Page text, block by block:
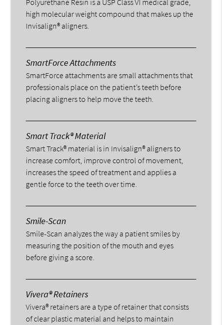
Polyurethane Resin is a USP Class VI medical grade,
high molecular weight compound that makes up the
Invisalign® aligners.
SmartForce Attachments
SmartForce attachments are small attachments that
professionals place on the patient’s teeth before
placing aligners to help move the teeth.
Smart Track® Material
Smart Track® material is in Invisalign® aligners to
increase comfort, improve control of movement,
increases the speed of treatment and applies a
gentle force to the teeth over time.
Smile-Scan
Smile-Scan analyzes the way a patient smiles by
measuring the position of the mouth and eyes
before giving a score.
Vivera® Retainers
Vivera® retainers are a type of retainer that consists
of clear plastic material and helps to maintain